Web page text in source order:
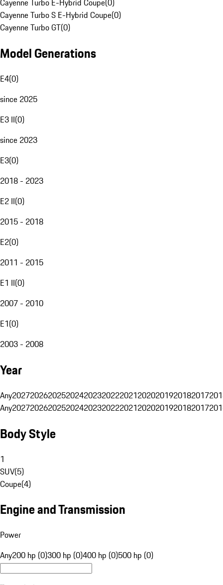
Cayenne Turbo E-Hybrid Coupe(0)
Cayenne Turbo S E-Hybrid Coupe(0)
Cayenne Turbo GT(0)
Model Generations
E4(0)
since 2025
E3 II(0)
since 2023
E3(0)
2018 - 2023
E2 II(0)
2015 - 2018
E2(0)
2011 - 2015
E1 II(0)
2007 - 2010
E1(0)
2003 - 2008
Year
Any20272026202520242023202220212020201920182017
Any20272026202520242023202220212020201920182017
Body Style
1
SUV(5)
Coupe(4)
Engine and Transmission
Power
Any200 hp (0)300 hp (0)400 hp (0)500 hp (0)